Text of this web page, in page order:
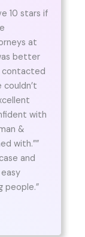
10 stars if
at
better
contacted
couldn’t
with
&
with.””
and
people.”